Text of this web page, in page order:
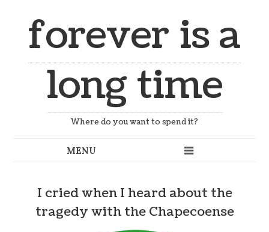
forever is a
long time
Where do you want to spend it?
I cried when I heard about the
tragedy with the Chapecoense